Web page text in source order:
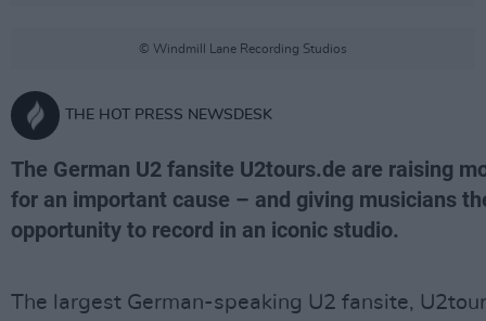
© Windmill Lane Recording Studios
THE HOT PRESS NEWSDESK
The German U2 fansite U2tours.de are raising
for an important cause – and giving musicians
opportunity to record in an iconic studio.
The largest German-speaking U2 fansite,